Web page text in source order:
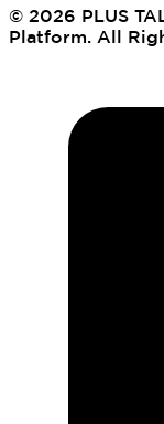
© 2026 PLUS
Platform. All